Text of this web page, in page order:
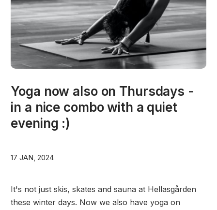
Yoga now also on Thursdays -
in a nice combo with a quiet
evening :)
17 JAN, 2024
It's not just skis, skates and sauna at Hellasgården
these winter days. Now we also have yoga on